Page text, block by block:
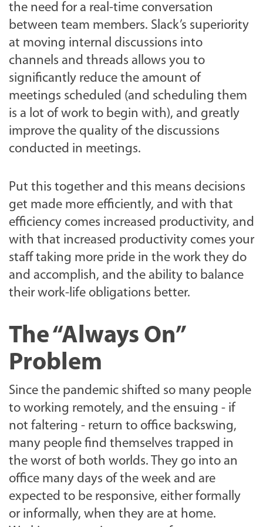
the need for a real-time conversation
between team members. Slack’s superiority
at moving internal discussions into
channels and threads allows you to
significantly reduce the amount of
meetings scheduled (and scheduling them
is a lot of work to begin with), and greatly
improve the quality of the discussions
conducted in meetings.
Put this together and this means decisions
get made more efficiently, and with that
efficiency comes increased productivity, and
with that increased productivity comes your
staff taking more pride in the work they do
and accomplish, and the ability to balance
their work-life obligations better.
The “Always On”
Problem
Since the pandemic shifted so many people
to working remotely, and the ensuing - if
not faltering - return to office backswing,
many people find themselves trapped in
the worst of both worlds. They go into an
office many days of the week and are
expected to be responsive, either formally
or informally, when they are at home.